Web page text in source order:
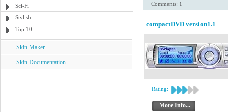
Sci-Fi
Stylish
Top 10
Skin Maker
Skin Documentation
Comments: 1
compactDVD version1.1
Rating:
More Info...